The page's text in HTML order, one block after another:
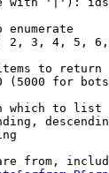
enumerate
2, 3, 4, 5,
to return
(5000 for
which to list
from,